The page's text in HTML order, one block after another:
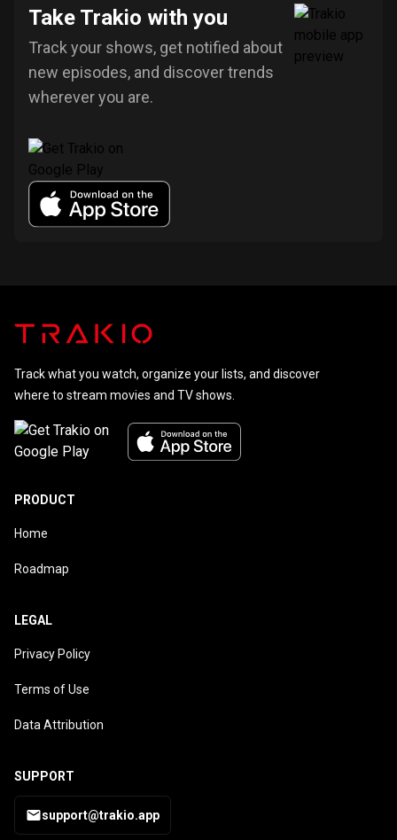
Take Trakio with you
Track your shows, get notified about
new episodes, and discover trends
wherever you are.
Track what you watch, organize your lists, and discover
where to stream movies and TV shows.
PRODUCT
Home
Roadmap
LEGAL
Privacy Policy
Terms of Use
Data Attribution
SUPPORT
support@trakio.app